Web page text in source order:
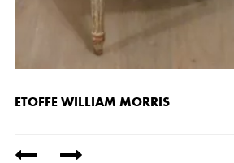
ETOFFE WILLIAM MORRIS